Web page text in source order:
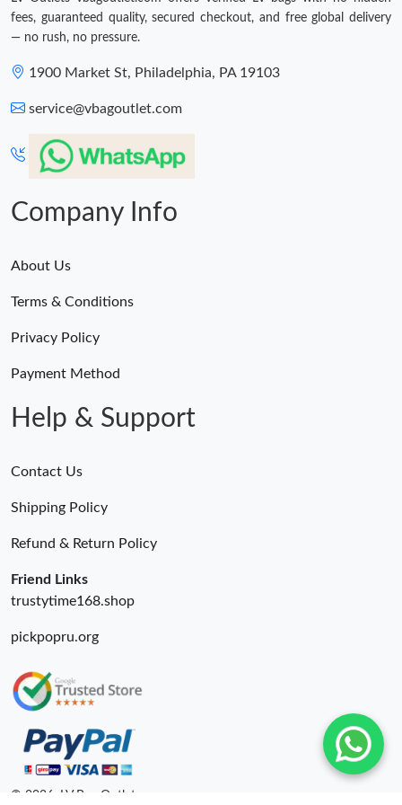
fees, guaranteed quality, secured checkout, and free global delivery
— no rush, no pressure.
1900 Market St, Philadelphia, PA 19103
service@vbagoutlet.com
Company Info
About Us
Terms & Conditions
Privacy Policy
Payment Method
Help & Support
Contact Us
Shipping Policy
Refund & Return Policy
Friend Links
trustytime168.shop
pickpopru.org
© 2026. LV Bag Outlet